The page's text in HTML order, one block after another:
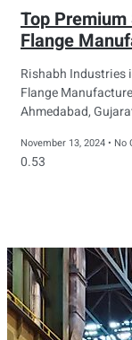
Top
Flange
Rishabh Industries
Flange
Ahmedabad,
November 13, 2024 No